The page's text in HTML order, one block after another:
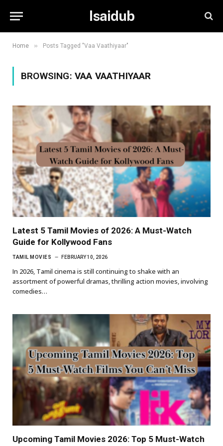
Isaidub
Home » Posts Tagged "Vaa Vaathiyaar"
BROWSING: VAA VAATHIYAAR
Latest 5 Tamil Movies of 2026: A Must-Watch
Guide for Kollywood Fans
TAMIL MOVIES FEBRUARY 10, 2026
In 2026, Tamil cinema is still continuing to shake with an
assortment of powerful dramas, thrilling action movies, involving
comedies…
Upcoming Tamil Movies 2026: Top 5 Must-Watch